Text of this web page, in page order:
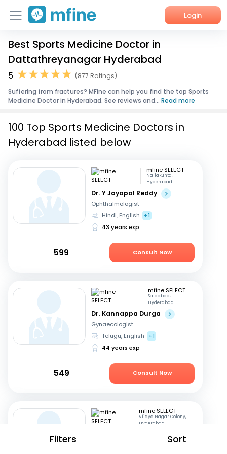
Login
Home
Services
About Us
Best Sports Medicine Doctor in
Dattathreyanagar Hyderabad
5
(877 Ratings)
Suffering from fractures? MFine can help you find the top Sports
Medicine Doctor in Hyderabad. See reviews and... Read more
Filters Sort
100 Top Sports Medicine Doctors in
Hyderabad listed below
mfine SELECT
Nallakunta,
Hyderabad
Dr. Y Jayapal Reddy
Ophthalmologist
Hindi, English
+1
43 years exp
599 Consult Now
mfine SELECT
Saidabad,
Hyderabad
Dr. Kannappa Durga
Gynaecologist
Telugu, English
+1
44 years exp
549 Consult Now
mfine SELECT
Vijaya Nagar Colony,
Hyderabad